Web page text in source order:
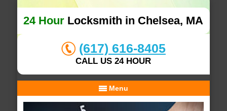
24 Hour Locksmith in Chelsea, MA
(617) 616-8405
CALL US 24 HOUR
Menu